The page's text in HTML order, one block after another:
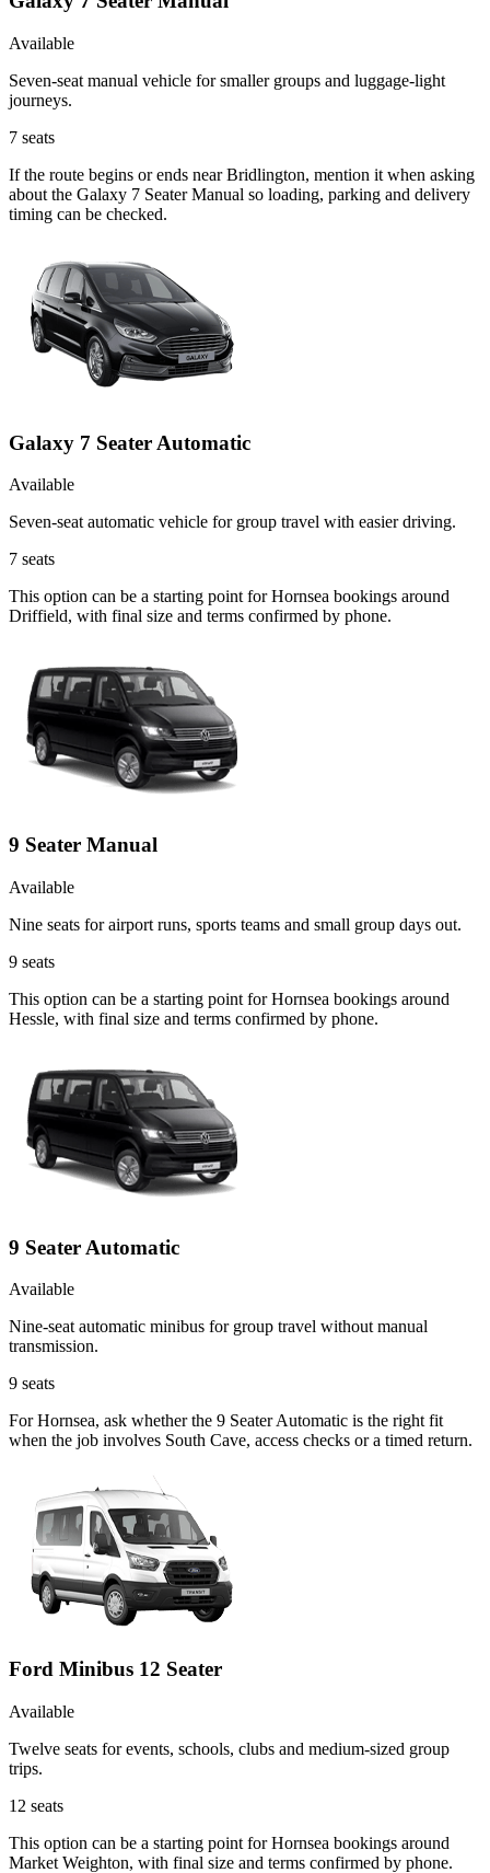
Available
Seven-seat manual vehicle for smaller groups and luggage-light
journeys.
7 seats
If the route begins or ends near Bridlington, mention it when asking
about the Galaxy 7 Seater Manual so loading, parking and delivery
timing can be checked.
Galaxy 7 Seater Automatic
Available
Seven-seat automatic vehicle for group travel with easier driving.
7 seats
This option can be a starting point for Hornsea bookings around
Driffield, with final size and terms confirmed by phone.
9 Seater Manual
Available
Nine seats for airport runs, sports teams and small group days out.
9 seats
This option can be a starting point for Hornsea bookings around
Hessle, with final size and terms confirmed by phone.
9 Seater Automatic
Available
Nine-seat automatic minibus for group travel without manual
transmission.
9 seats
For Hornsea, ask whether the 9 Seater Automatic is the right fit
when the job involves South Cave, access checks or a timed return.
Ford Minibus 12 Seater
Available
Twelve seats for events, schools, clubs and medium-sized group
trips.
12 seats
This option can be a starting point for Hornsea bookings around
Market Weighton, with final size and terms confirmed by phone.